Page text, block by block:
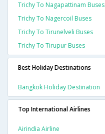
Trichy To Nagapattinam Buses
Trichy To Nagercoil Buses
Trichy To Tirunelveli Buses
Trichy To Tirupur Buses
Best Holiday Destinations
Bangkok Holiday Destination
Top International Airlines
Airindia Airline